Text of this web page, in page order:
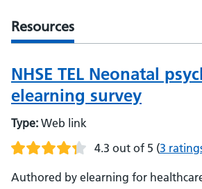
Resources
NHSE TEL Neonatal
elearning survey
Type: Web link
4.3 out of 5 (3
Authored by elearning for